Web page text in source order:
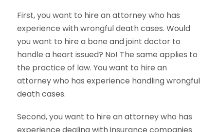
First, you want to hire an attorney who has
experience with wrongful death cases. Would
you want to hire a bone and joint doctor to
handle a heart issued? No! The same applies to
the practice of law. You want to hire an
attorney who has experience handling wrongful
death cases.
Second, you want to hire an attorney who has